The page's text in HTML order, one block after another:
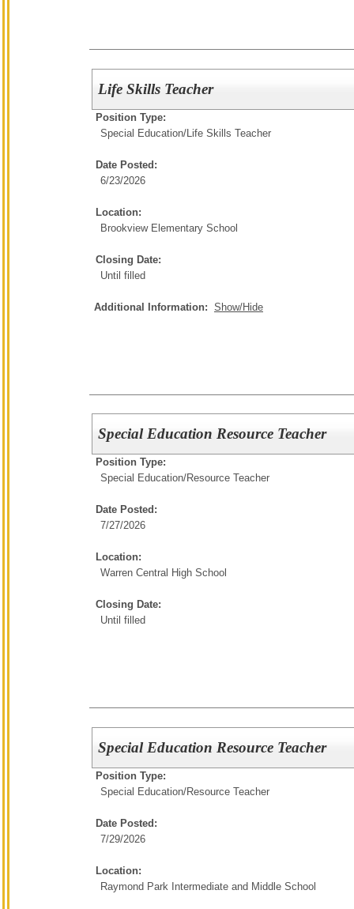
Life Skills Teacher
Position Type:
Special Education/Life Skills Teacher
Date Posted:
6/23/2026
Location:
Brookview Elementary School
Closing Date:
Until filled
Additional Information: Show/Hide
Special Education Resource Teacher
Position Type:
Special Education/Resource Teacher
Date Posted:
7/27/2026
Location:
Warren Central High School
Closing Date:
Until filled
Special Education Resource Teacher
Position Type:
Special Education/Resource Teacher
Date Posted:
7/29/2026
Location:
Raymond Park Intermediate and Middle School